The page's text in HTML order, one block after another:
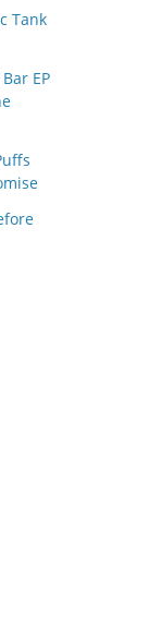
Tank
EP